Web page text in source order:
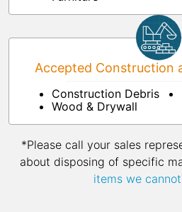
Accepted Construction
Construction Debris
Wood & Drywall
*Please call your sales
about disposing of specific
items we